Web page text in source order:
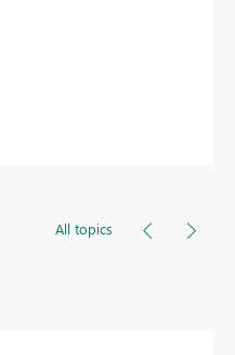
All topics